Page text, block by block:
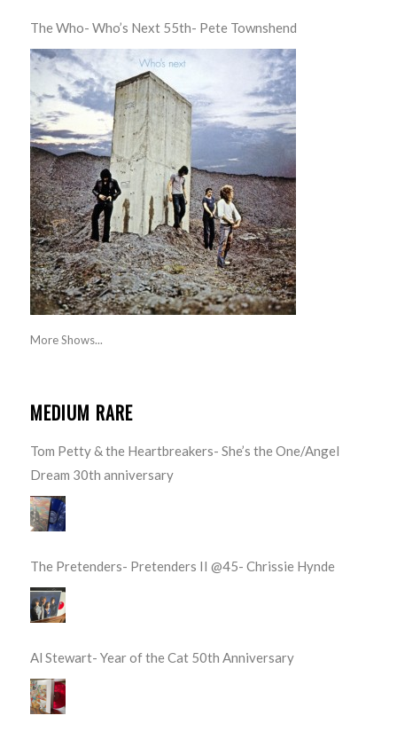
The Who- Who’s Next 55th- Pete Townshend
More Shows...
MEDIUM RARE
Tom Petty & the Heartbreakers- She’s the One/Angel
Dream 30th anniversary
The Pretenders- Pretenders II @45- Chrissie Hynde
Al Stewart- Year of the Cat 50th Anniversary